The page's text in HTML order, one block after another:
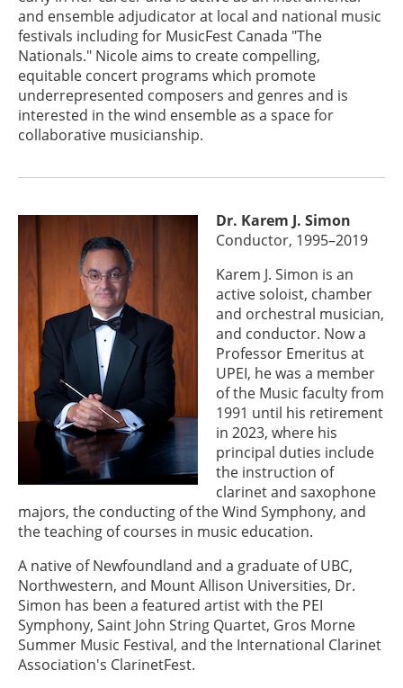
and ensemble adjudicator at local and national music
festivals including for MusicFest Canada "The
Nationals." Nicole aims to create compelling,
equitable concert programs which promote
underrepresented composers and genres and is
interested in the wind ensemble as a space for
collaborative musicianship.
Dr. Karem J. Simon
Conductor, 1995–2019
Karem J. Simon is an
active soloist, chamber
and orchestral musician,
and conductor. Now a
Professor Emeritus at
UPEI, he was a member
of the Music faculty from
1991 until his retirement
in 2023, where his
principal duties include
the instruction of
clarinet and saxophone
majors, the conducting of the Wind Symphony, and
the teaching of courses in music education.
A native of Newfoundland and a graduate of UBC,
Northwestern, and Mount Allison Universities, Dr.
Simon has been a featured artist with the PEI
Symphony, Saint John String Quartet, Gros Morne
Summer Music Festival, and the International Clarinet
Association's ClarinetFest.